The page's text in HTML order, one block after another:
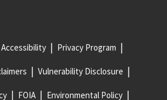
Accessibility Privacy Program
Vulnerability Disclosure
FOIA Environmental Policy